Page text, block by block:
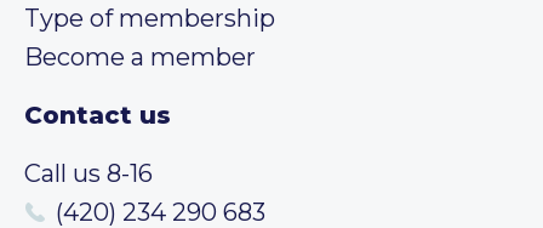
Type of membership
Become a member
Contact us
Call us 8-16
(420) 234 290 683